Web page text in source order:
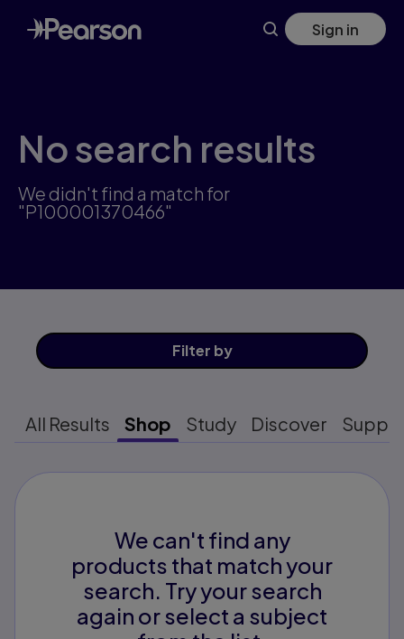
Skip
to
main
Sign in
No search results
We didn't find a match for
"P100001370466"
Filter by
All Results Shop Study Discover
We can't find any
products that match your
search. Try your search
again or select a subject